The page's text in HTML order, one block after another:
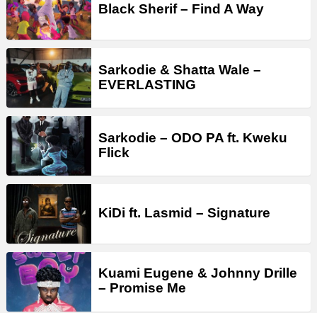
Black Sherif – Find A Way
Sarkodie & Shatta Wale –
EVERLASTING
Sarkodie – ODO PA ft. Kweku
Flick
KiDi ft. Lasmid – Signature
Kuami Eugene & Johnny Drille
– Promise Me